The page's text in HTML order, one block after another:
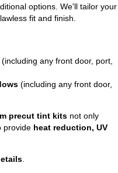
options. We'll tailor your
fit and finish.
(including any front door, port,
(including any front door,
precut tint kits not only
provide heat reduction, UV